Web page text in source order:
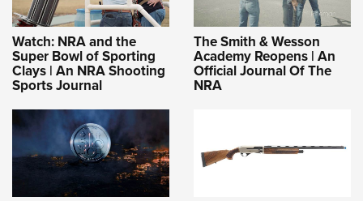
Watch: NRA and the
Super Bowl of Sporting
Clays | An NRA Shooting
Sports Journal
The Smith & Wesson
Academy Reopens | An
Official Journal Of The
NRA